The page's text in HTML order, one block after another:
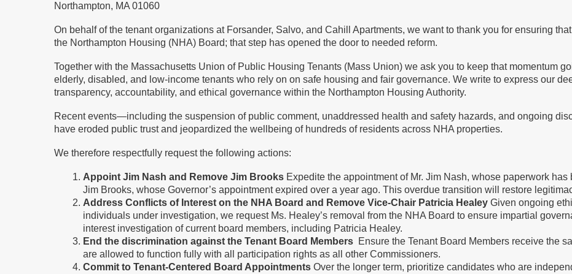
Northampton, MA 01060
On behalf of the tenant organizations at Forsander, Salvo, and Cahill Apartments, we want to thank you for ensuring
the Northampton Housing (NHA) Board; that step has opened the door to needed reform.
Together with the Massachusetts Union of Public Housing Tenants (Mass Union) we ask you to keep that momentum
elderly, disabled, and low-income tenants who rely on on safe housing and fair governance. We write to express our
transparency, accountability, and ethical governance within the Northampton Housing Authority.
Recent events—including the suspension of public comment, unaddressed health and safety hazards, and ongoing
have eroded public trust and jeopardized the wellbeing of hundreds of residents across NHA properties.
We therefore respectfully request the following actions:
Appoint Jim Nash and Remove Jim Brooks Expedite the appointment of Mr. Jim Nash, whose paperwork
Jim Brooks, whose Governor’s appointment expired over a year ago. This overdue transition will restore
Address Conflicts of Interest on the NHA Board and Remove Vice-Chair Patricia Healey Given ongoing
individuals under investigation, we request Ms. Healey’s removal from the NHA Board to ensure impartial
interest investigation of current board members, including Patricia Healey.
End the discrimination against the Tenant Board Members Ensure the Tenant Board Members receive the
are allowed to function fully with all participation rights as all other Commissioners.
Commit to Tenant-Centered Board Appointments Over the longer term, prioritize candidates who are